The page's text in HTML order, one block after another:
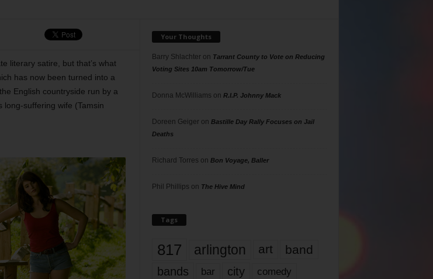
literary satire, but that’s what
has now been turned into a
English countryside run by a
long-suffering wife (Tamsin
Your Thoughts
Barry Shlachteron Tarrant County to Vote on Reducing
Voting Sites 10am Tomorrow/Tue
Donna McWilliams on R.I.P. Johnny Mack
Doreen Geigeron Bastille Day Rally Focuses on Jail
Deaths
Richard Torres on Bon Voyage, Baller
Phil Phillips on The Hive Mind
Tags
817 arlington art band
bands bar city comedy